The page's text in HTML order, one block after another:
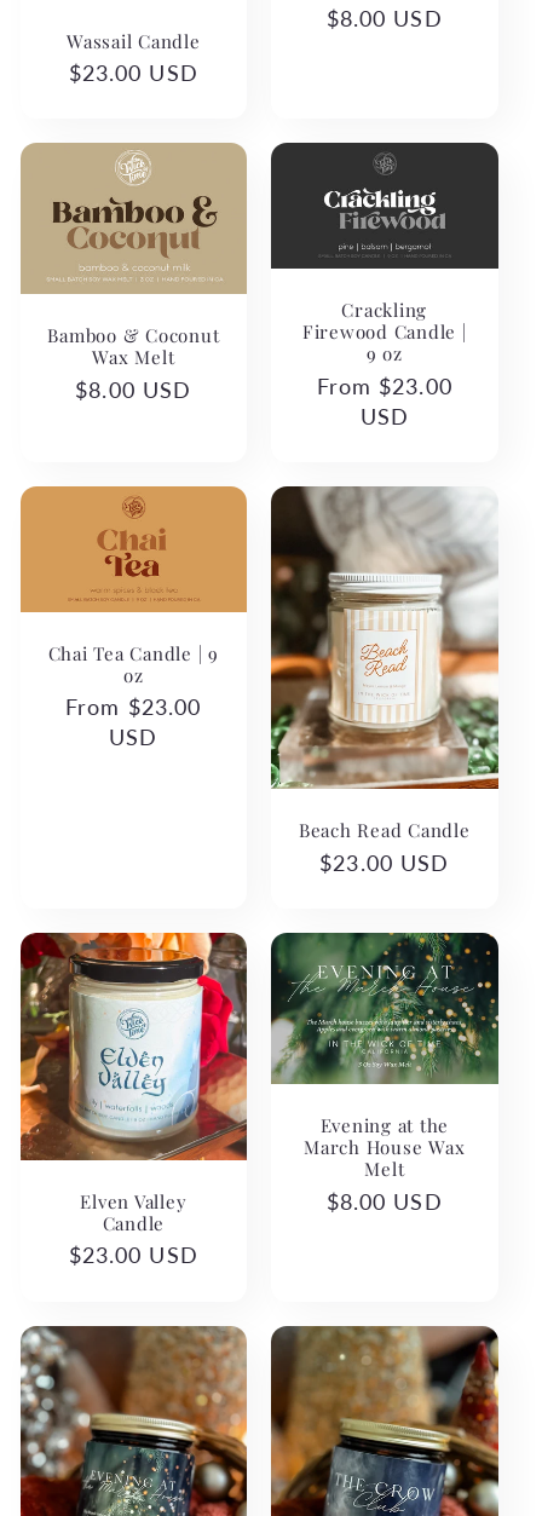
Wassail Candle
Regular
$23.00 USD
Regular
$8.00 USD
Bamboo & Coconut
Wax Melt
Regular
$8.00 USD
Crackling
Firewood Candle |
9 oz
Regular
From $23.00
USD
Chai Tea Candle | 9
oz
Regular
From $23.00
USD
Beach Read Candle
Regular
$23.00 USD
Elven Valley
Candle
Regular
$23.00 USD
Evening at the
March House Wax
Melt
Regular
$8.00 USD